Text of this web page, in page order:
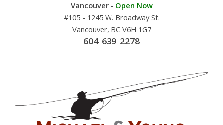
Vancouver - Open Now
#105 - 1245 W. Broadway St.
Vancouver, BC V6H 1G7
604-639-2278